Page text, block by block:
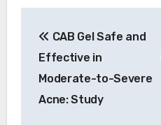
navigation
CAB Gel Safe and
Effective in
Moderate-to-Severe
Acne: Study